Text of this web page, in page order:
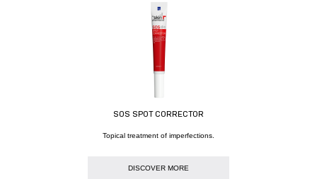
SOS SPOT CORRECTOR
Topical treatment of imperfections.
DISCOVER MORE